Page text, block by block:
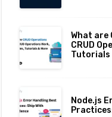
What are
CRUD
Tutorials
Node.js